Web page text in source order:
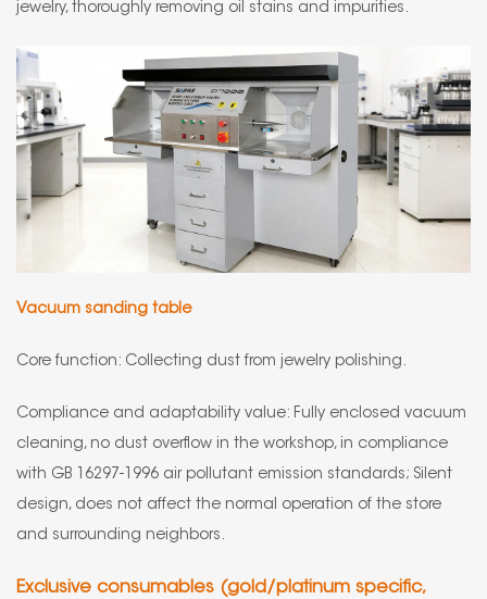
jewelry, thoroughly removing oil stains and impurities.
Vacuum sanding table
Core function: Collecting dust from jewelry polishing.
Compliance and adaptability value: Fully enclosed vacuum
cleaning, no dust overflow in the workshop, in compliance
with GB 16297-1996 air pollutant emission standards; Silent
design, does not affect the normal operation of the store
and surrounding neighbors.
Exclusive consumables (gold/platinum specific,